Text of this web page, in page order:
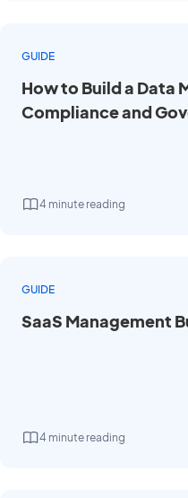
GUIDE
How to Build a Data
Compliance and
4 minute reading
GUIDE
SaaS Management
4 minute reading